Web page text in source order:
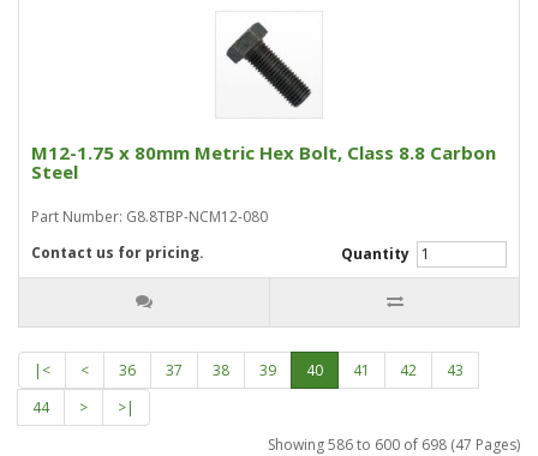
M12-1.75 x 80mm Metric Hex Bolt, Class 8.8 Carbon
Steel
Part Number: G8.8TBP-NCM12-080
Quantity
Contact us for pricing.
|< < 36 37 38 39 40 41 42
43
44
>
>|
Showing 586 to 600 of 698 (47 Pages)